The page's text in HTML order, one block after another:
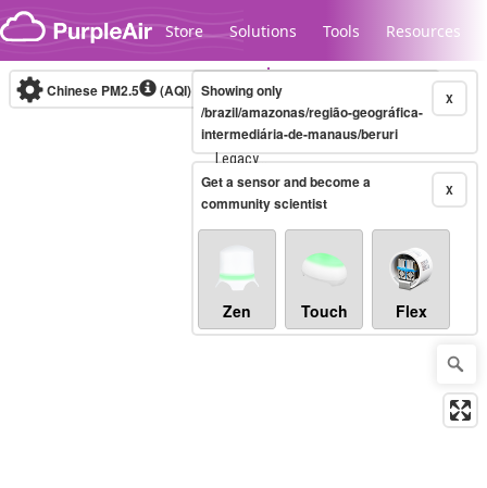
Skip to content
Store Solutions Tools Resources
Legacy...
Chinese PM2.5 (AQI) 10-minute X
Showing only
/brazil/amazonas/região-geográfica-
intermediária-de-manaus/beruri
X
Get a sensor and become a
community scientist
Zen Touch Flex